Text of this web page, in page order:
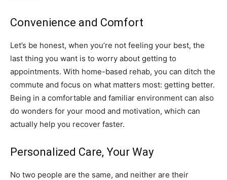
Convenience and Comfort
Let’s be honest, when you’re not feeling your best, the
last thing you want is to worry about getting to
appointments. With home-based rehab, you can ditch the
commute and focus on what matters most: getting better.
Being in a comfortable and familiar environment can also
do wonders for your mood and motivation, which can
actually help you recover faster.
Personalized Care, Your Way
No two people are the same, and neither are their